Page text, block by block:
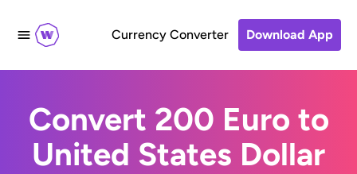
Currency Converter Download App
Convert 200 Euro to
United States Dollar